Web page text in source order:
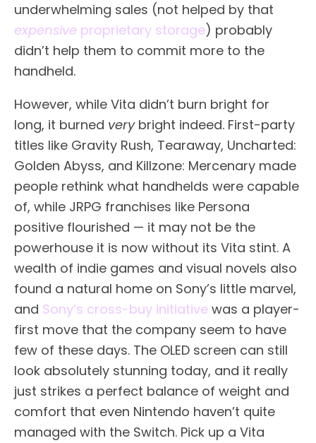
underwhelming sales (not helped by that
expensive proprietary storage) probably
didn’t help them to commit more to the
handheld.
However, while Vita didn’t burn bright for
long, it burned verybright indeed. First-party
titles like Gravity Rush, Tearaway, Uncharted:
Golden Abyss, and Killzone: Mercenary made
people rethink what handhelds were capable
of, while JRPG franchises like Persona
positive flourished — it may not be the
powerhouse it is now without its Vita stint. A
wealth of indie games and visual novels also
found a natural home on Sony’s little marvel,
and Sony’s cross-buy initiative was a player-
first move that the company seem to have
few of these days. The OLED screen can still
look absolutely stunning today, and it really
just strikes a perfect balance of weight and
comfort that even Nintendo haven’t quite
managed with the Switch. Pick up a Vita